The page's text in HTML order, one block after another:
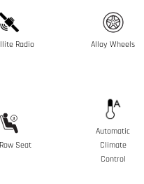
Radio Alloy Wheels
Seat
Automatic
Climate
Control